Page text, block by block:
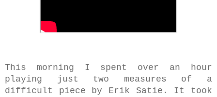
This morning I spent over an hour
playing just two measures of a
difficult piece by Erik Satie. It took